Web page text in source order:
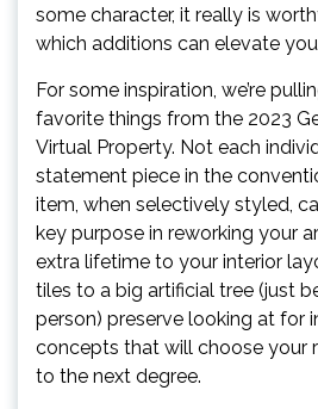
some character, it really is
which additions can elevate
For some inspiration, we’re
favorite things from the 2023
Virtual Property. Not each
statement piece in the
item, when selectively styled,
key purpose in reworking your
extra lifetime to your interior
tiles to a big artificial tree (just
person) preserve looking at for
concepts that will choose your
to the next degree.